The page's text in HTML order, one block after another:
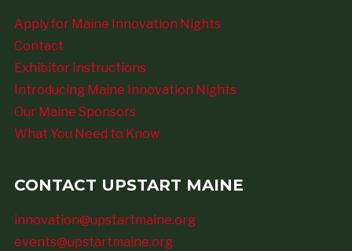
Apply for Maine Innovation Nights
Contact
Exhibitor Instructions
Introducing Maine Innovation Nights
Our Maine Sponsors
What You Need to Know
CONTACT UPSTART MAINE
innovation@upstartmaine.org
events@upstartmaine.org